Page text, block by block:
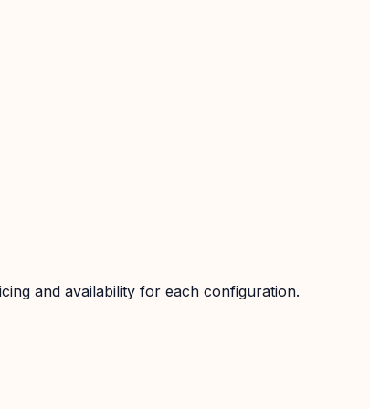
and availability for each configuration.